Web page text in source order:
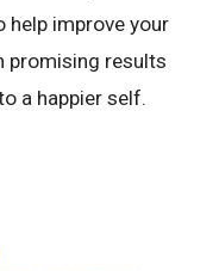
help improve your
promising results
a happier self.